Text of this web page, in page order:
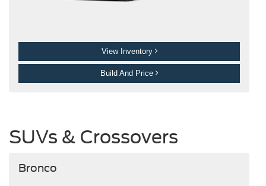
View Inventory
Build And Price
SUVs & Crossovers
Bronco